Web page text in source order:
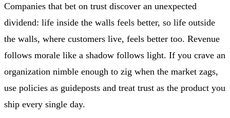
Companies that bet on trust discover an unexpected
dividend: life inside the walls feels better, so life outside
the walls, where customers live, feels better too. Revenue
follows morale like a shadow follows light. If you crave an
organization nimble enough to zig when the market zags,
use policies as guideposts and treat trust as the product you
ship every single day.